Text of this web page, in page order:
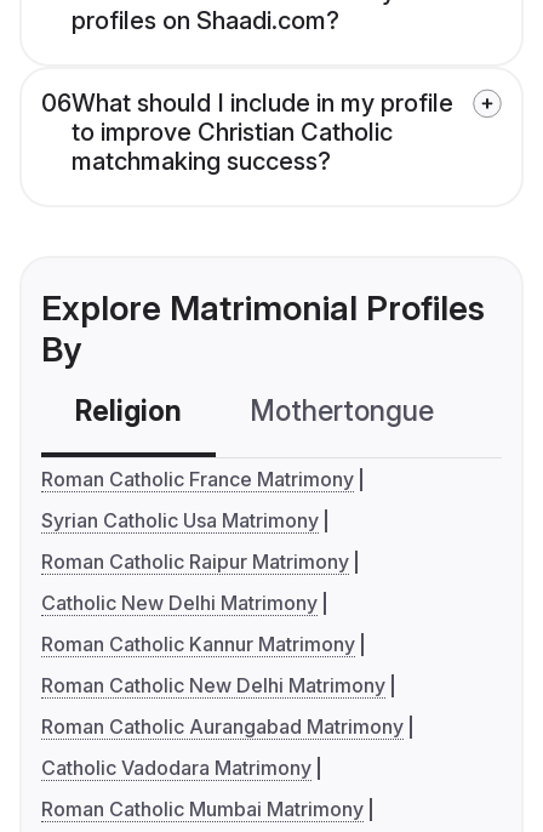
profiles on Shaadi.com?
06What should I include in my profile
to improve Christian Catholic
matchmaking success?
Explore Matrimonial Profiles
By
Religion Mothertongue
Roman Catholic France Matrimony
Syrian Catholic Usa Matrimony
Roman Catholic Raipur Matrimony
Catholic New Delhi Matrimony
Roman Catholic Kannur Matrimony
Roman Catholic New Delhi Matrimony
Roman Catholic Aurangabad Matrimony
Catholic Vadodara Matrimony
Roman Catholic Mumbai Matrimony